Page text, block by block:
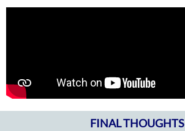
FINAL THOUGHTS